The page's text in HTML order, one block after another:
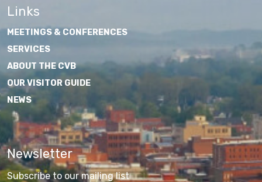
Links
MEETINGS & CONFERENCES
SERVICES
ABOUT THE CVB
OUR VISITOR GUIDE
NEWS
Newsletter
Subscribe to our mailing list